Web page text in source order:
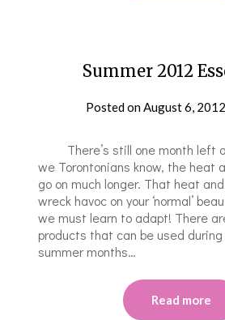
Summer 2012
Posted onAugust 6, 2012
There’s still one month left
we Torontonians know, the heat
go on much longer. That heat
wreck havoc on your ‘normal’
we must learn to adapt! There
products that can be used
summer months…
Read more